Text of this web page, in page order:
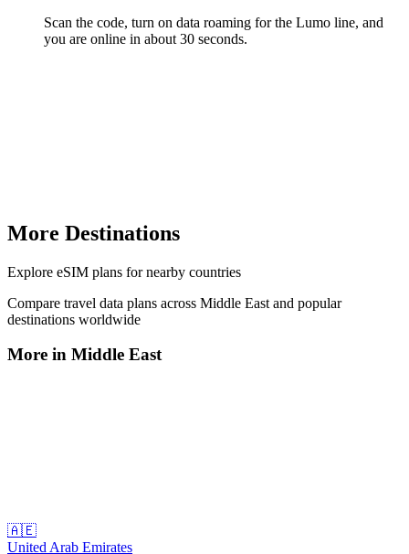
Scan the code, turn on data roaming for the Lumo line, and
you are online in about 30 seconds.
More Destinations
Explore eSIM plans for nearby countries
Compare travel data plans across Middle East and popular
destinations worldwide
More in Middle East
🇦🇪
United Arab Emirates